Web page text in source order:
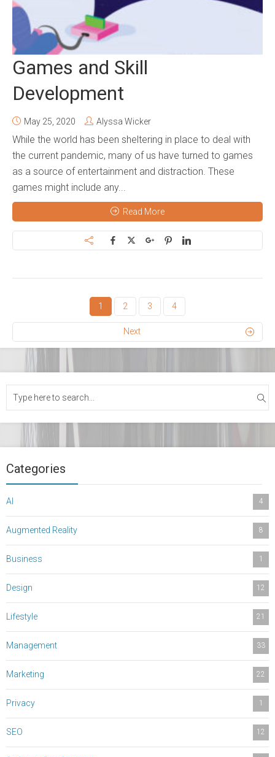
Games and Skill
Development
May 25, 2020 Alyssa Wicker
While the world has been sheltering in place to deal with
the current pandemic, many of us have turned to games
as a source of entertainment and distraction. These
games might include any...
Read More
1 2 3 4
Next
Categories
AI 4
Augmented Reality 8
Business 1
Design 12
Lifestyle 21
Management 33
Marketing 22
Privacy 1
SEO 12